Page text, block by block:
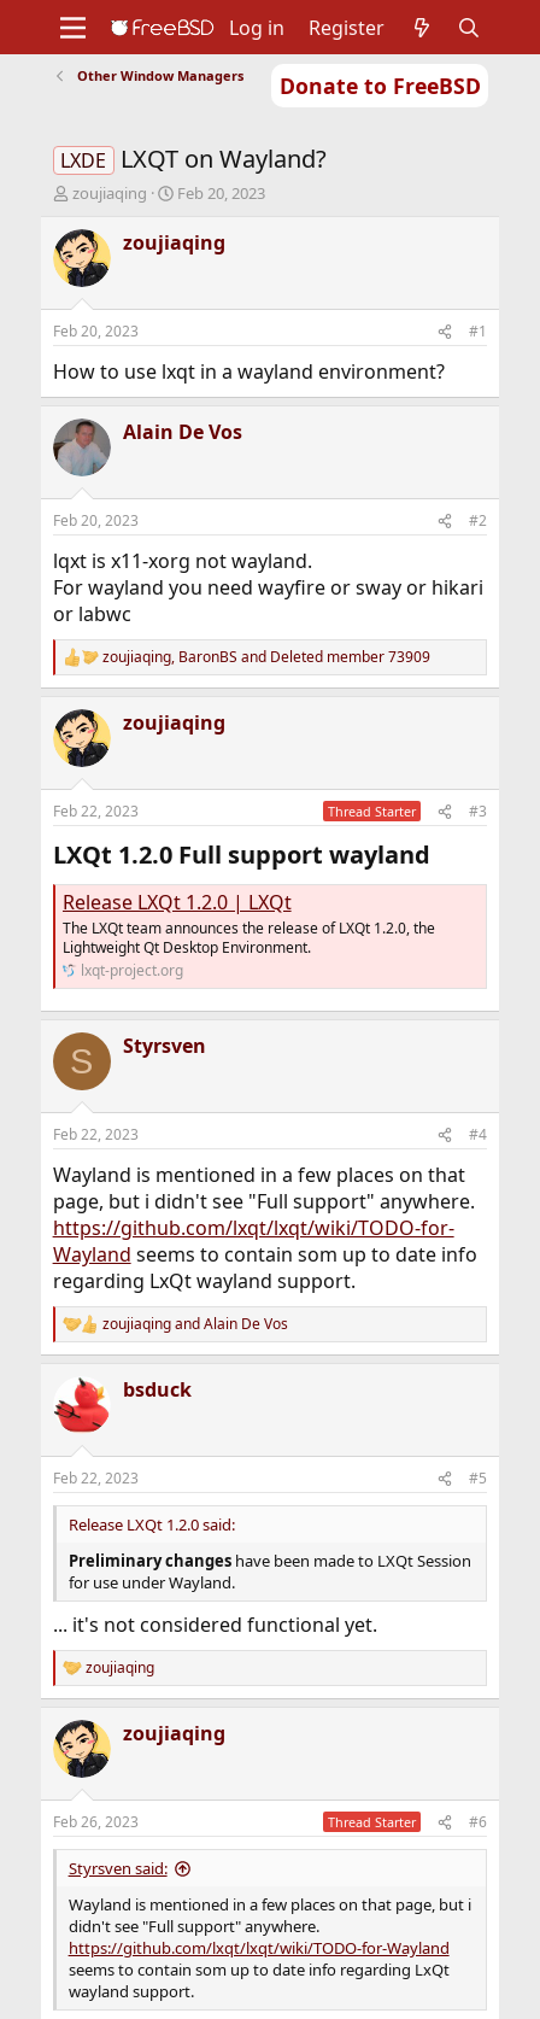
Donate to FreeBSD
Support
Foundation
Log in Register
Other Window Managers
LXDE LXQT on Wayland?
T
r
e
a
d
s
t
a
e
r
zoujiaqing
S
a
r
t
e
Feb 20, 2023
zoujiaqing
Feb 20, 2023 #1
How to use lxqt in a wayland environment?
Alain De Vos
Feb 20, 2023 #2
lqxt is x11-xorg not wayland.
For wayland you need wayfire or sway or hikari
or labwc
R
e
c
t
i
s
zoujiaqing, BaronBS and Deleted member 73909
zoujiaqing
Feb 22, 2023 Thread Starter #3
LXQt 1.2.0 Full support wayland​
Release LXQt 1.2.0 | LXQt
The LXQt team announces the release of LXQt 1.2.0, the
Lightweight Qt Desktop Environment.
lxqt-project.org
S Styrsven
Feb 22, 2023 #4
Wayland is mentioned in a few places on that
page, but i didn't see "Full support" anywhere.
https://github.com/lxqt/lxqt/wiki/TODO-for-
Wayland seems to contain som up to date info
regarding LxQt wayland support.
R
e
t
i
s
:
zoujiaqingandAlain De Vos
bsduck
Feb 22, 2023 #5
Release LXQt 1.2.0 said:
Preliminary changeshave been made to LXQt Session
for use under Wayland.
... it's not considered functional yet.
R
e
c
t
i
s
:
zoujiaqing
zoujiaqing
Feb 26, 2023 Thread Starter #6
Styrsven said:
Wayland is mentioned in a few places on that page, but i
didn't see "Full support" anywhere.
https://github.com/lxqt/lxqt/wiki/TODO-for-Wayland
seems to contain som up to date info regarding LxQt
wayland support.